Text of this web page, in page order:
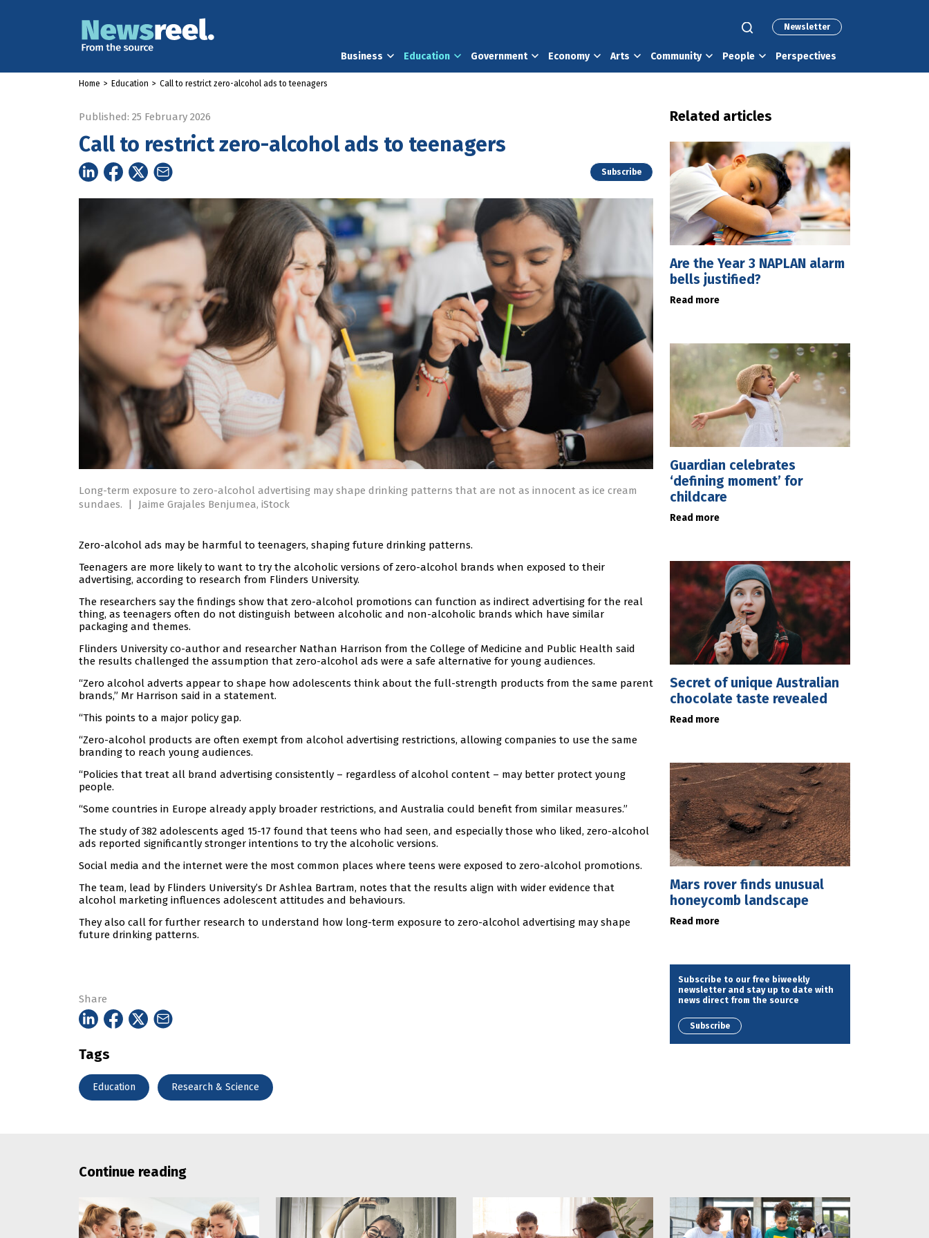
Newsletter
Business Education Government Economy Arts Community People Perspectives
Home > Education > Call to restrict zero-alcohol ads to teenagers
Published: 25 February 2026
Call to restrict zero-alcohol ads to teenagers
Subscribe
Long-term exposure to zero-alcohol advertising may shape drinking patterns that are not as innocent as ice cream
sundaes.
| Jaime Grajales Benjumea, iStock
Zero-alcohol ads may be harmful to teenagers, shaping future drinking patterns.
Teenagers are more likely to want to try the alcoholic versions of zero-alcohol brands when exposed to their
advertising, according to research from Flinders University.
The researchers say the findings show that zero-alcohol promotions can function as indirect advertising for the real
thing, as teenagers often do not distinguish between alcoholic and non-alcoholic brands which have similar
packaging and themes.
Flinders University co-author and researcher Nathan Harrison from the College of Medicine and Public Health said
the results challenged the assumption that zero-alcohol ads were a safe alternative for young audiences.
“Zero alcohol adverts appear to shape how adolescents think about the full-strength products from the same parent
brands,” Mr Harrison said in a statement.
“This points to a major policy gap.
“Zero-alcohol products are often exempt from alcohol advertising restrictions, allowing companies to use the same
branding to reach young audiences.
“Policies that treat all brand advertising consistently – regardless of alcohol content – may better protect young
people.
“Some countries in Europe already apply broader restrictions, and Australia could benefit from similar measures.”
The study of 382 adolescents aged 15-17 found that teens who had seen, and especially those who liked, zero-alcohol
ads reported significantly stronger intentions to try the alcoholic versions.
Social media and the internet were the most common places where teens were exposed to zero-alcohol promotions.
The team, lead by Flinders University’s Dr Ashlea Bartram, notes that the results align with wider evidence that
alcohol marketing influences adolescent attitudes and behaviours.
They also call for further research to understand how long-term exposure to zero-alcohol advertising may shape
future drinking patterns.
Share
Tags
Education Research & Science
Related articles
Are the Year 3 NAPLAN alarm
bells justified?
Read more
Guardian celebrates
‘defining moment’ for
childcare
Read more
Secret of unique Australian
chocolate taste revealed
Read more
Mars rover finds unusual
honeycomb landscape
Read more
Subscribe to our free biweekly
newsletter and stay up to date with
news direct from the source
Subscribe
Continue reading